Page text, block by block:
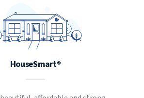
HouseSmart®